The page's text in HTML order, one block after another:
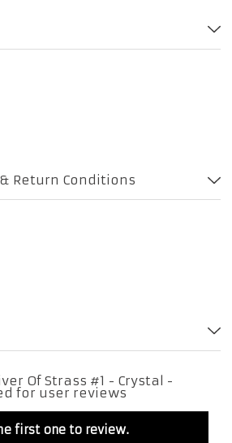
Return Conditions
Of Strass #1 - Crystal -
for user reviews
first one to review.